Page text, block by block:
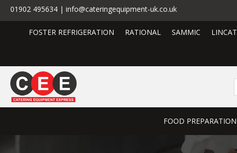
01902 495634 | info@cateringequipment-uk.co.uk
FOSTER REFRIGERATION RATIONAL SAMMIC LINCAT
FOOD PREPARATION